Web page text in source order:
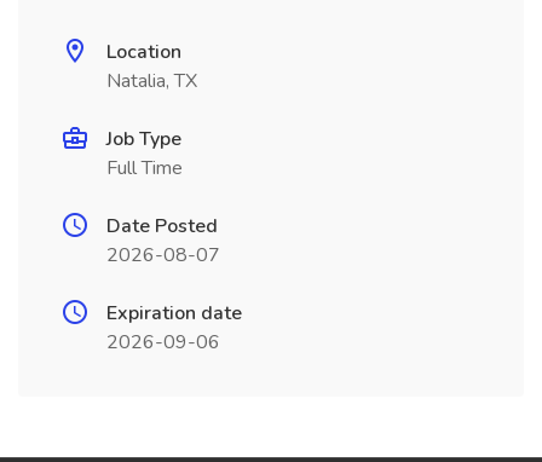
Location
Natalia, TX
Job Type
Full Time
Date Posted
2026-08-07
Expiration date
2026-09-06